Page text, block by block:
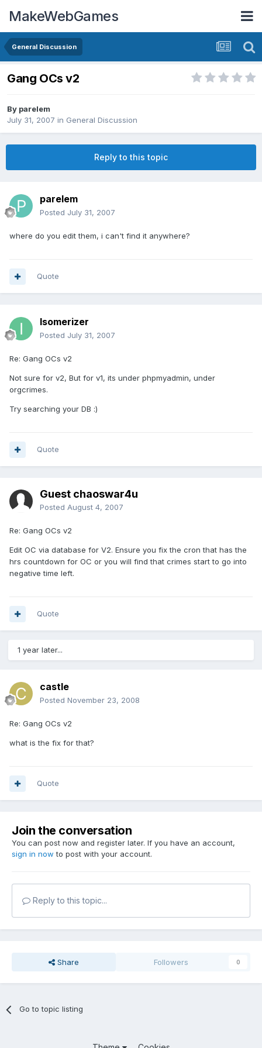
MakeWebGames
General Discussion
Gang OCs v2
By parelem
July 31, 2007 in General Discussion
Reply to this topic
parelem
Posted July 31, 2007
where do you edit them, i can't find it anywhere?
Quote
Isomerizer
Posted July 31, 2007
Re: Gang OCs v2
Not sure for v2, But for v1, its under phpmyadmin, under
orgcrimes.
Try searching your DB :)
Quote
Guest chaoswar4u
Posted August 4, 2007
Re: Gang OCs v2
Edit OC via database for V2. Ensure you fix the cron that has the
hrs countdown for OC or you will find that crimes start to go into
negative time left.
Quote
1 year later...
castle
Posted November 23, 2008
Re: Gang OCs v2
what is the fix for that?
Quote
Join the conversation
You can post now and register later. If you have an account,
sign in now to post with your account.
Reply to this topic...
Share Followers 0
Go to topic listing